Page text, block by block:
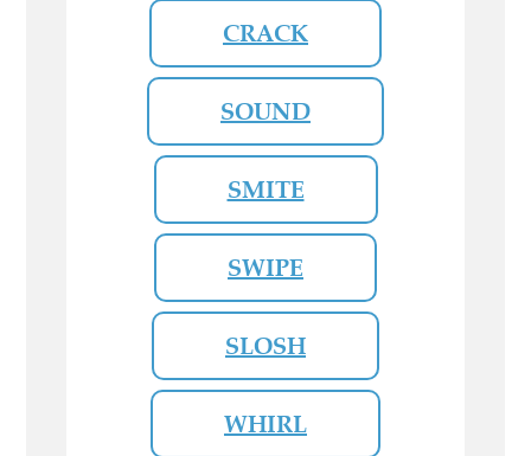
CRACK
SOUND
SMITE
SWIPE
SLOSH
WHIRL